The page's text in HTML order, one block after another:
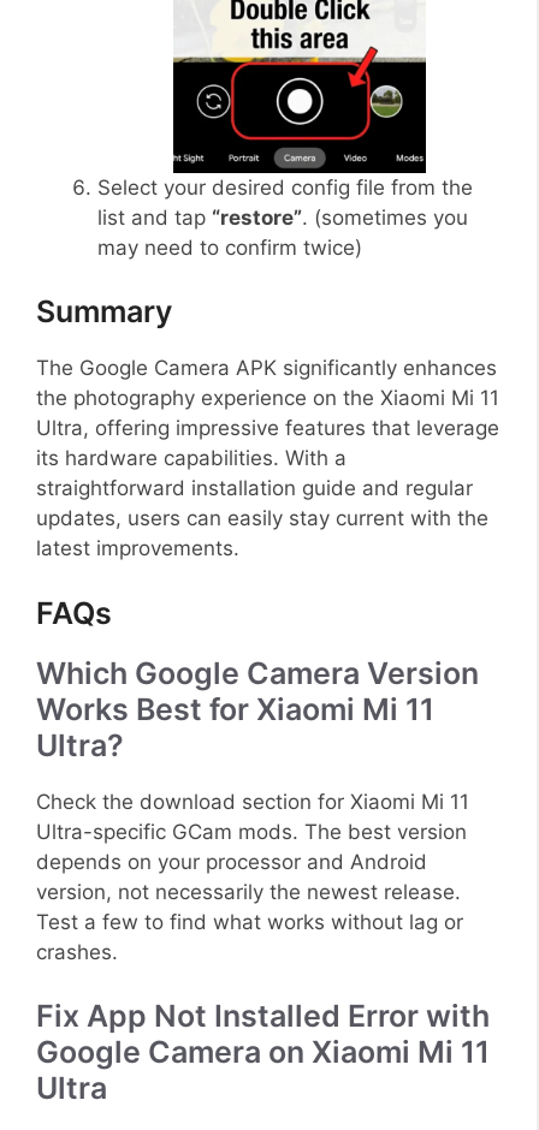
Select your desired config file from the
list and tap “restore”. (sometimes you
may need to confirm twice)
Summary
The Google Camera APK significantly enhances
the photography experience on the Xiaomi Mi 11
Ultra, offering impressive features that leverage
its hardware capabilities. With a
straightforward installation guide and regular
updates, users can easily stay current with the
latest improvements.
FAQs
Which Google Camera Version
Works Best for Xiaomi Mi 11
Ultra?
Check the download section for Xiaomi Mi 11
Ultra-specific GCam mods. The best version
depends on your processor and Android
version, not necessarily the newest release.
Test a few to find what works without lag or
crashes.
Fix App Not Installed Error with
Google Camera on Xiaomi Mi 11
Ultra